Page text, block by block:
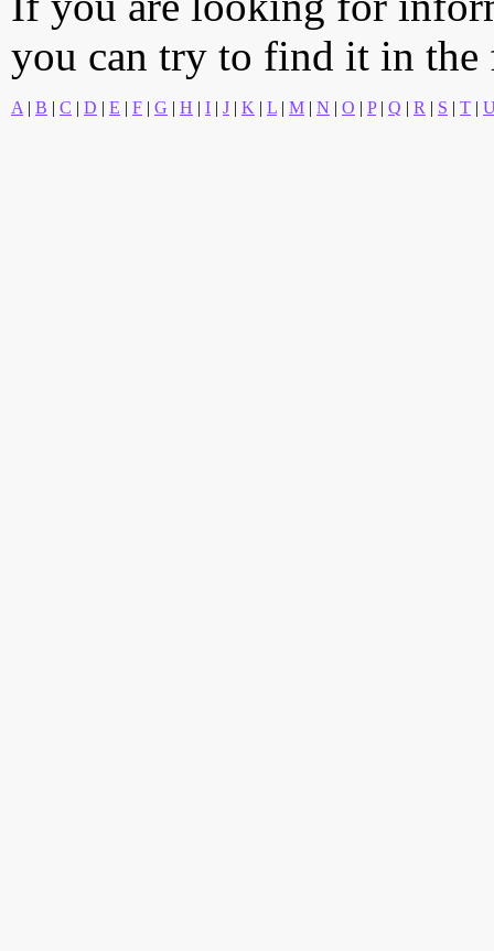
you can try to find it in
A | B | C | D | E | F | G | H | I | J | K | L | M | N | O | P| Q | R | S | T |